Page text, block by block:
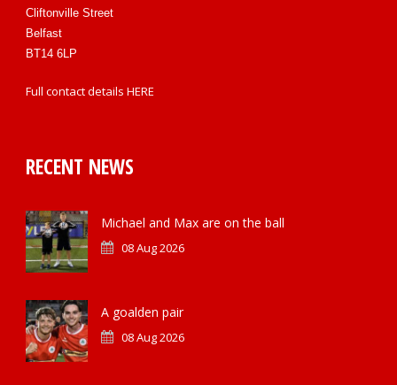
Cliftonville Street
Belfast
BT14 6LP
Full contact details HERE
RECENT NEWS
Michael and Max are on the ball
08 Aug 2026
A goalden pair
08 Aug 2026